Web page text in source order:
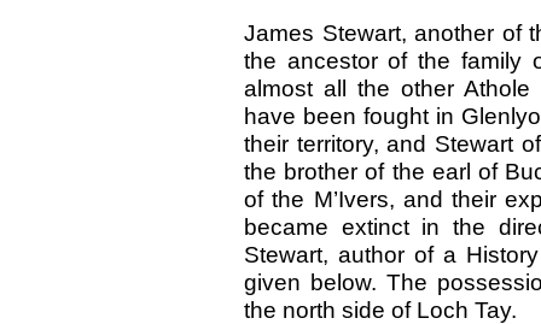
James Stewart, another of
the ancestor of the family
almost all the other
have been fought in
their territory, and Stewart
the brother of the earl of
of the M’Ivers, and their
became extinct in the
Stewart, author of a
given below. The
the north side of Loch Tay.